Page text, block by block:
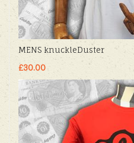
MENS knuckleDuster
£30.00